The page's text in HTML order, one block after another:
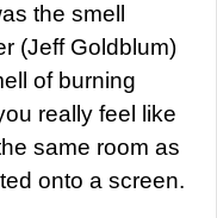
the smell
(Jeff Goldblum)
of burning
really feel like
same room as
onto a screen.